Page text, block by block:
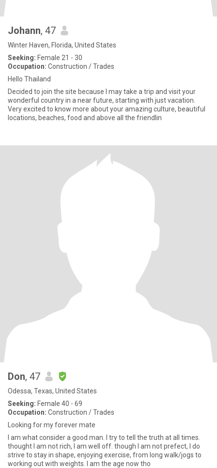
Johann, 47
Winter Haven, Florida, United States
Seeking: Female 21 - 30
Occupation: Construction / Trades
Hello Thailand
Decided to join the site because I may take a trip and visit your
wonderful country in a near future, starting with just vacation.
Very excited to know more about your amazing culture, beautiful
locations, beaches, food and above all the friendlin
Don, 47
Odessa, Texas, United States
Seeking: Female 40 - 69
Occupation: Construction / Trades
Looking for my forever mate
I am what consider a good man. I try to tell the truth at all times.
thought I am not rich, I am well off. though I am not prefect, I do
strive to stay in shape, enjoying exercise, from long walk/jogs to
working out with weights. I am the age now tho